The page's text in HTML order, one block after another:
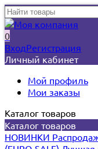
0
ВходРегистрация
Личный кабинет
Мой профиль
Мои заказы
Каталог товаров
Каталог товаров
НОВИНКИ